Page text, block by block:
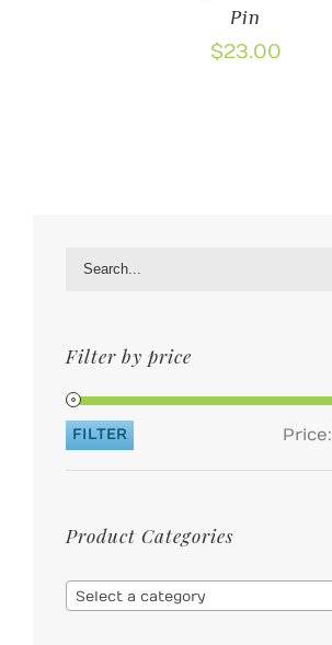
Pin
$23.00
Filter by price
FILTER Price:
Product Categories
Select a category